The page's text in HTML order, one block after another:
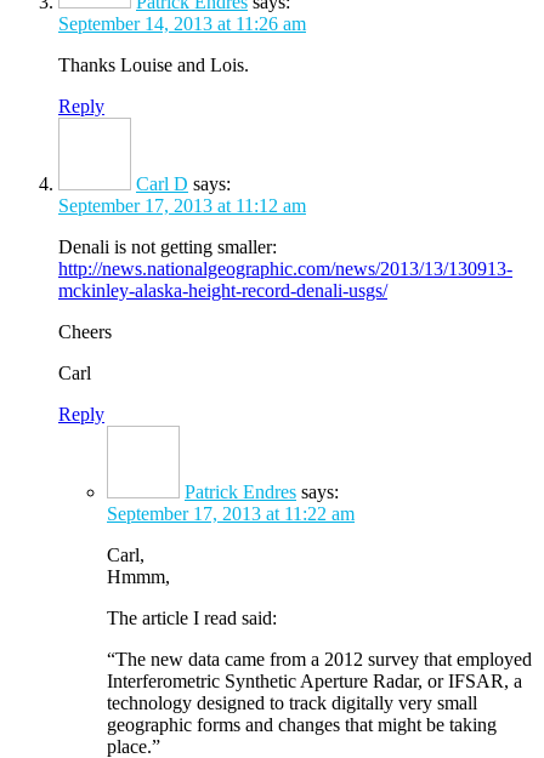
September 14, 2013 at 11:26 am
Thanks Louise and Lois.
Reply
Carl D says:
September 17, 2013 at 11:12 am
Denali is not getting smaller:
http://news.nationalgeographic.com/news/2013/13/130913-
mckinley-alaska-height-record-denali-usgs/
Cheers
Carl
Reply
Patrick Endres says:
September 17, 2013 at 11:22 am
Carl,
Hmmm,
The article I read said:
“The new data came from a 2012 survey that employed
Interferometric Synthetic Aperture Radar, or IFSAR, a
technology designed to track digitally very small
geographic forms and changes that might be taking
place.”